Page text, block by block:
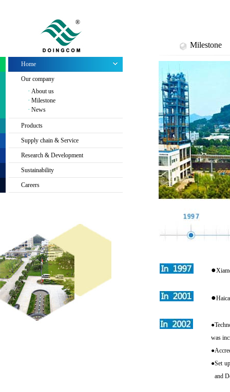
Home
Our company
About us
Milestone
News
Products
Supply chain & Service
Research & Development
Sustainability
Careers
Milestone
●
●
●
was
●
●Set
and